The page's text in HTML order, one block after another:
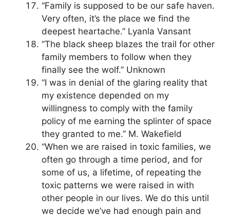
“Family is supposed to be our safe haven.
Very often, it’s the place we find the
deepest heartache.” Lyanla Vansant
“The black sheep blazes the trail for other
family members to follow when they
finally see the wolf.” Unknown
“I was in denial of the glaring reality that
my existence depended on my
willingness to comply with the family
policy of me earning the splinter of space
they granted to me.” M. Wakefield
“When we are raised in toxic families, we
often go through a time period, and for
some of us, a lifetime, of repeating the
toxic patterns we were raised in with
other people in our lives. We do this until
we decide we’ve had enough pain and